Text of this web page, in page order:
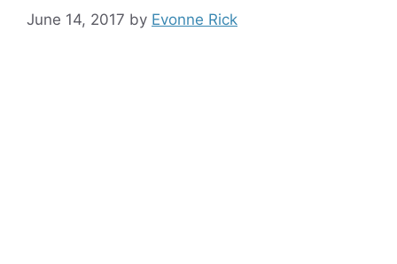
June 14, 2017 by Evonne Rick